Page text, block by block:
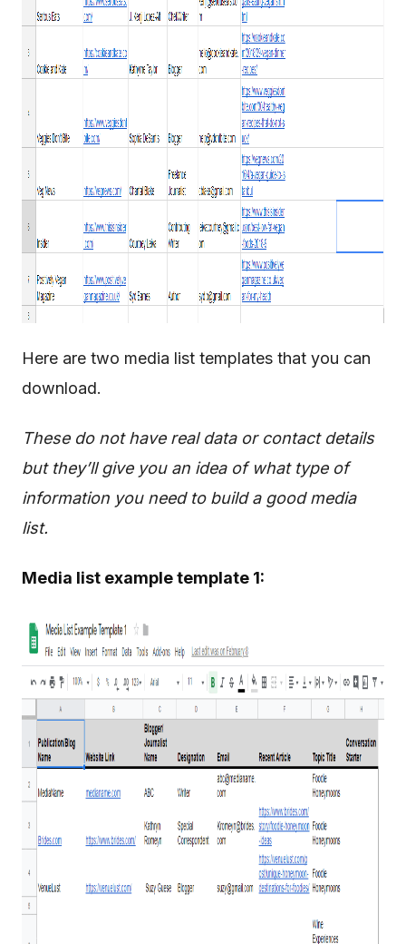
Here are two media list templates that you can
download.
These do not have real data or contact details
but they’ll give you an idea of what type of
information you need to build a good media
list.
Media list example template 1: